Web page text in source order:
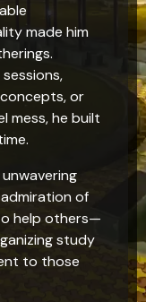
made him
or
mess, he built
of
help others—
study
to those